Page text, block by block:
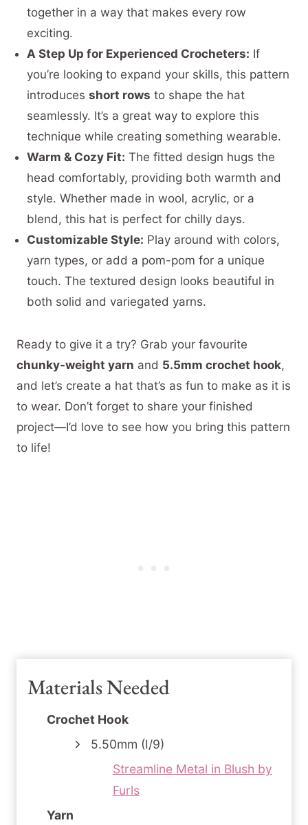
together in a way that makes every row
exciting.
A Step Up for Experienced Crocheters: If
you’re looking to expand your skills, this pattern
introduces short rows to shape the hat
seamlessly. It’s a great way to explore this
technique while creating something wearable.
Warm & Cozy Fit: The fitted design hugs the
head comfortably, providing both warmth and
style. Whether made in wool, acrylic, or a
blend, this hat is perfect for chilly days.
Customizable Style: Play around with colors,
yarn types, or add a pom-pom for a unique
touch. The textured design looks beautiful in
both solid and variegated yarns.
Ready to give it a try? Grab your favourite
chunky-weight yarn and 5.5mm crochet hook,
and let’s create a hat that’s as fun to make as it is
to wear. Don’t forget to share your finished
project—I’d love to see how you bring this pattern
to life!
Materials Needed
Crochet Hook
5.50mm (I/9)
Streamline Metal in Blush by
Furls
Yarn